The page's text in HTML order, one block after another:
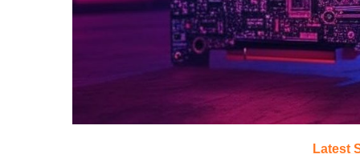
Latest